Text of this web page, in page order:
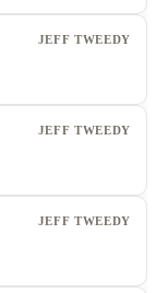
JEFF TWEEDY
JEFF TWEEDY
JEFF TWEEDY